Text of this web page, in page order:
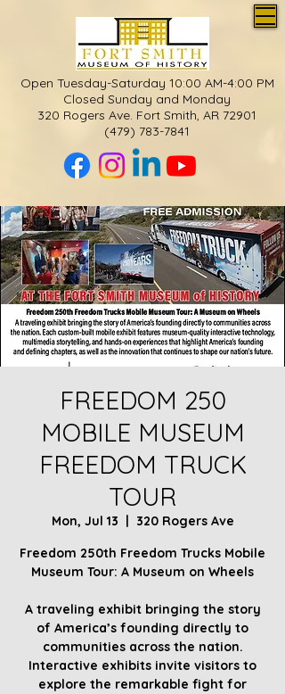
Open Tuesday-Saturday 10:00 AM-4:00 PM
Closed Sunday and Monday
320 Rogers Ave. Fort Smith, AR 72901
(479) 783-7841
FREEDOM 250
MOBILE MUSEUM
FREEDOM TRUCK
TOUR
Mon, Jul 13
  |
320 Rogers Ave
Freedom 250th Freedom Trucks Mobile
Museum Tour: A Museum on Wheels
A traveling exhibit bringing the story
of America’s founding directly to
communities across the nation.
Interactive exhibits invite visitors to
explore the remarkable fight for